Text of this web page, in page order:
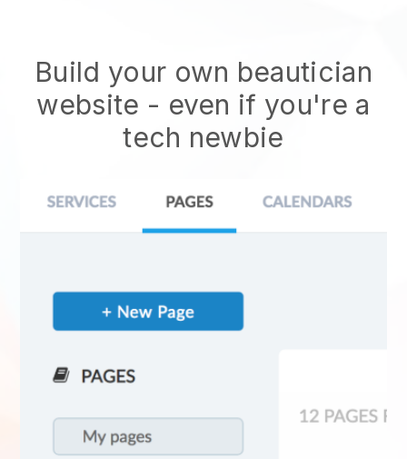
Build your own beautician
website - even if you're a
tech newbie